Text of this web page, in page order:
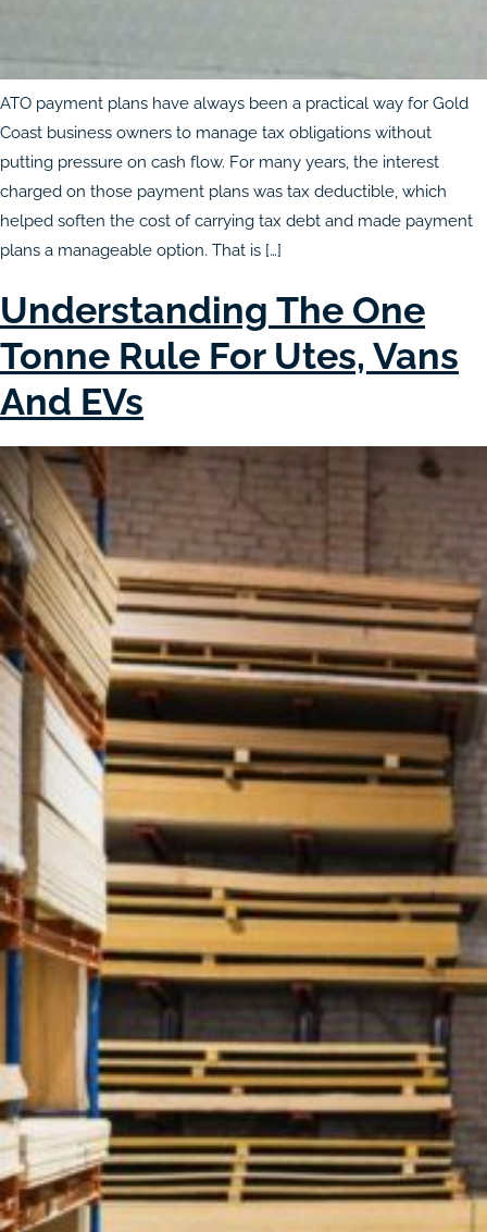
ATO payment plans have always been a practical way for Gold
Coast business owners to manage tax obligations without
putting pressure on cash flow. For many years, the interest
charged on those payment plans was tax deductible, which
helped soften the cost of carrying tax debt and made payment
plans a manageable option. That is […]
Understanding The One
Tonne Rule For Utes, Vans
And EVs